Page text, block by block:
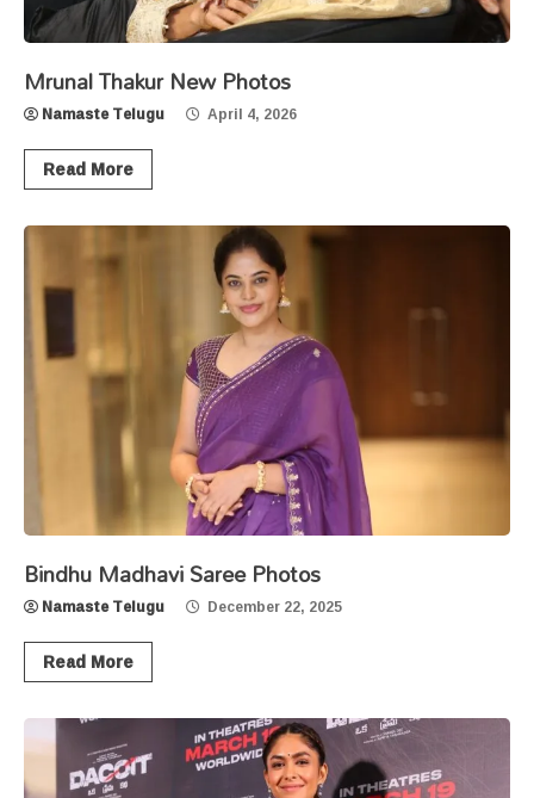
Mrunal Thakur New Photos
Namaste Telugu April 4, 2026
Read More
Bindhu Madhavi Saree Photos
Namaste Telugu December 22, 2025
Read More